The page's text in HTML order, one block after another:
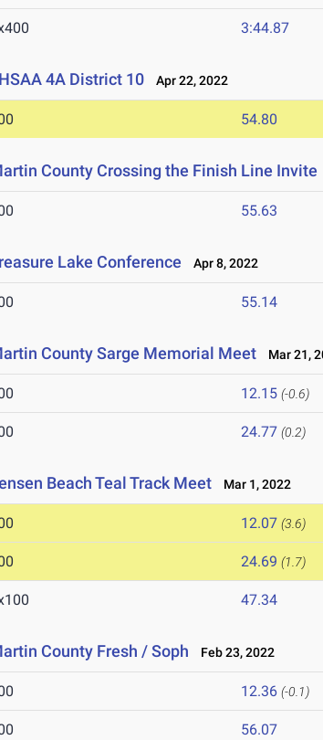
3:44.87
4A District 10 Apr 22, 2022
54.80
County Crossing the Finish Line Invite
55.63
Lake Conference Apr 8, 2022
55.14
County Sarge Memorial Meet Mar 21,
12.15 (-0.6)
24.77 (0.2)
Beach Teal Track Meet Mar 1, 2022
12.07 (3.6)
24.69 (1.7)
47.34
County Fresh / Soph Feb 23, 2022
12.36 (-0.1)
56.07